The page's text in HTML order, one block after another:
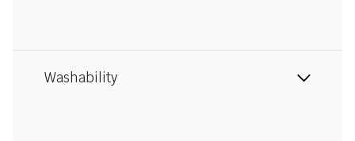
Washability